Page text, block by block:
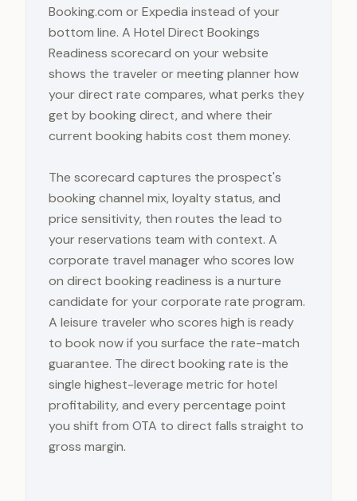
Booking.com or Expedia instead of your
bottom line. A Hotel Direct Bookings
Readiness scorecard on your website
shows the traveler or meeting planner how
your direct rate compares, what perks they
get by booking direct, and where their
current booking habits cost them money.
The scorecard captures the prospect's
booking channel mix, loyalty status, and
price sensitivity, then routes the lead to
your reservations team with context. A
corporate travel manager who scores low
on direct booking readiness is a nurture
candidate for your corporate rate program.
A leisure traveler who scores high is ready
to book now if you surface the rate-match
guarantee. The direct booking rate is the
single highest-leverage metric for hotel
profitability, and every percentage point
you shift from OTA to direct falls straight to
gross margin.